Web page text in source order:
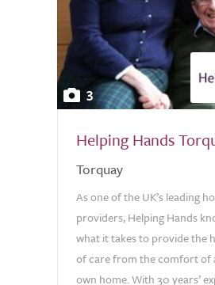
3
Helping Hands
Torquay
As one of the UK’s leading
providers, Helping Hands
what it takes to provide the
of care from the comfort of
own home. With 30 years’